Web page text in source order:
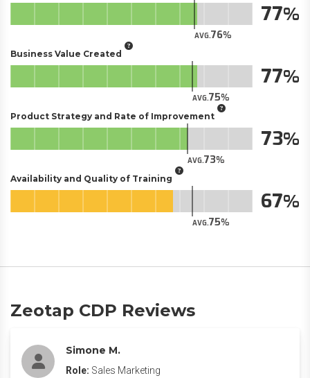
AVG.76
77
Business Value Created
AVG.75
77
Product Strategy and Rate of Improvement
AVG.73
73
Availability and Quality of Training
AVG.75
67
Zeotap CDP Reviews
Simone M.
Role: Sales Marketing